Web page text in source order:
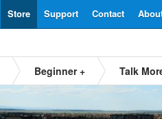
Contact
Support
Store
Beginner + Talk